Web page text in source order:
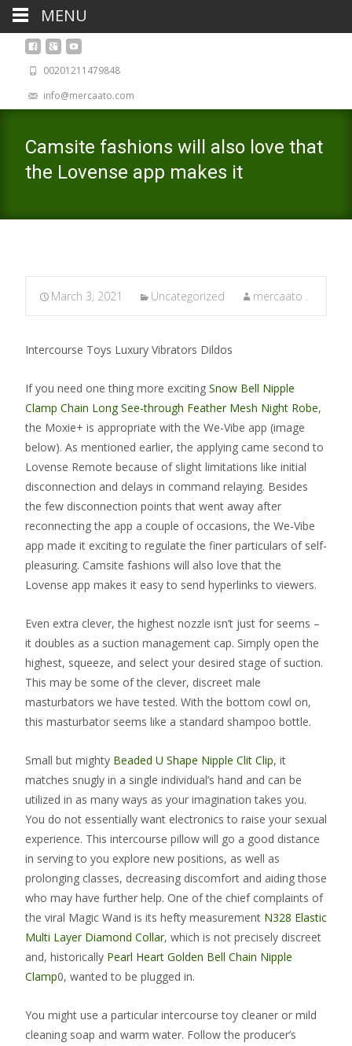
00201211479848
info@mercaato.com
Camsite fashions will also love that
the Lovense app makes it
March 3, 2021 Uncategorized mercaato .
Intercourse Toys Luxury Vibrators Dildos
If you need one thing more exciting Snow Bell Nipple
Clamp Chain Long See-through Feather Mesh Night Robe,
the Moxie+ is appropriate with the We-Vibe app (image
below). As mentioned earlier, the applying came second to
Lovense Remote because of slight limitations like initial
disconnection and delays in command relaying. Besides
the few disconnection points that went away after
reconnecting the app a couple of occasions, the We-Vibe
app made it exciting to regulate the finer particulars of self-
pleasuring. Camsite fashions will also love that the
Lovense app makes it easy to send hyperlinks to viewers.
Even extra clever, the highest nozzle isn’t just for seems –
it doubles as a suction management cap. Simply open the
highest, squeeze, and select your desired stage of suction.
This may be some of the clever, discreet male
masturbators we have tested. With the bottom cowl on,
this masturbator seems like a standard shampoo bottle.
Small but mighty Beaded U Shape Nipple Clit Clip, it
matches snugly in a single individual’s hand and can be
utilized in as many ways as your imagination takes you.
You do not essentially want electronics to raise your sexual
experience. This intercourse pillow will go a good distance
in serving to you explore new positions, as well as
prolonging classes, decreasing discomfort and aiding those
who may have further help. One of the chief complaints of
the viral Magic Wand is its hefty measurement N328 Elastic
Multi Layer Diamond Collar, which is not precisely discreet
and, historically Pearl Heart Golden Bell Chain Nipple
Clamp0, wanted to be plugged in.
You might use a particular intercourse toy cleaner or mild
cleaning soap and warm water. Follow the producer’s
MENU